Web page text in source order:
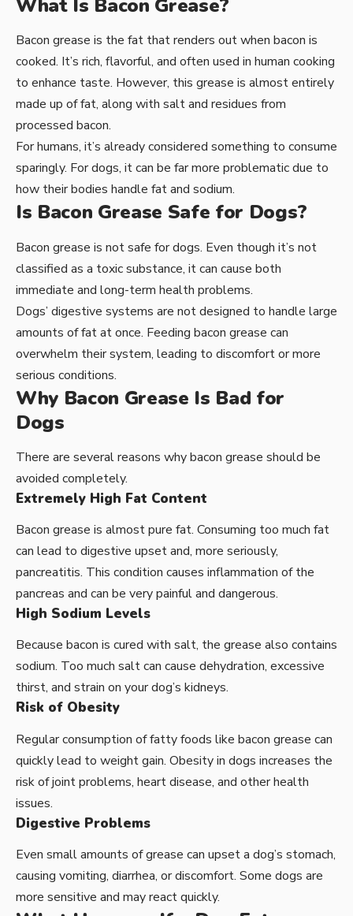
What Is Bacon Grease?
Bacon grease is the fat that renders out when bacon is
cooked. It’s rich, flavorful, and often used in human cooking
to enhance taste. However, this grease is almost entirely
made up of fat, along with salt and residues from
processed bacon.
For humans, it’s already considered something to consume
sparingly. For dogs, it can be far more problematic due to
how their bodies handle fat and sodium.
Is Bacon Grease Safe for Dogs?
Bacon grease is not safe for dogs. Even though it’s not
classified as a toxic substance, it can cause both
immediate and long-term health problems.
Dogs’ digestive systems are not designed to handle large
amounts of fat at once. Feeding bacon grease can
overwhelm their system, leading to discomfort or more
serious conditions.
Why Bacon Grease Is Bad for
Dogs
There are several reasons why bacon grease should be
avoided completely.
Extremely High Fat Content
Bacon grease is almost pure fat. Consuming too much fat
can lead to digestive upset and, more seriously,
pancreatitis. This condition causes inflammation of the
pancreas and can be very painful and dangerous.
High Sodium Levels
Because bacon is cured with salt, the grease also contains
sodium. Too much salt can cause dehydration, excessive
thirst, and strain on your dog’s kidneys.
Risk of Obesity
Regular consumption of fatty foods like bacon grease can
quickly lead to weight gain. Obesity in dogs increases the
risk of joint problems, heart disease, and other health
issues.
Digestive Problems
Even small amounts of grease can upset a dog’s stomach,
causing vomiting, diarrhea, or discomfort. Some dogs are
more sensitive and may react quickly.